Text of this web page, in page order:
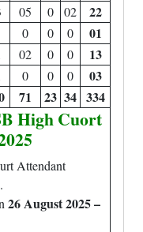
05 0 02 22
0 0 0 01
02 0 0 13
0 0 0
03
71 23 34 334
High Cuort
Attendant
26 August 2025 –